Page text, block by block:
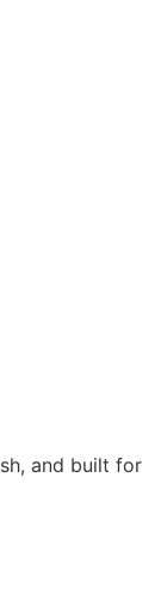
and built for